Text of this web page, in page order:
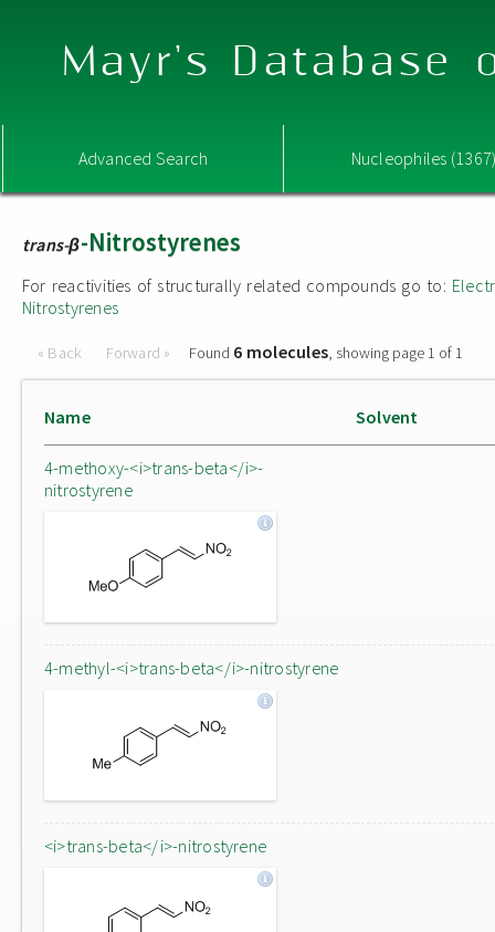
Mayr's Database
Advanced Search Nucleophiles
trans-β-Nitrostyrenes
For reactivities of structurally related compounds go to:
Nitrostyrenes
« Back Forward » Found 6 molecules, showing page 1 of 1
Name Solvent
4-methoxy-<i>trans-beta</i>-
nitrostyrene
4-methyl-<i>trans-beta</i>-nitrostyrene
<i>trans-beta</i>-nitrostyrene